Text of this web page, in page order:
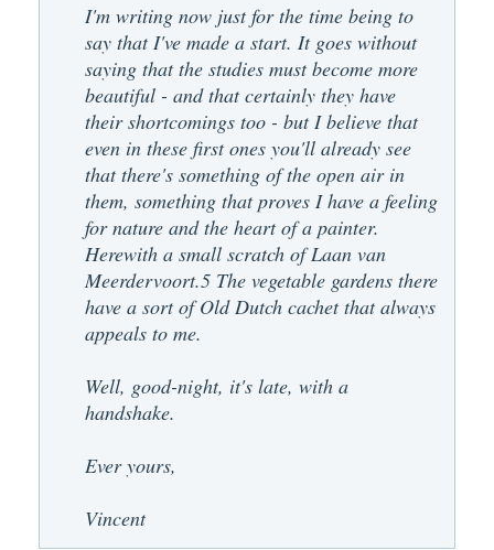
I'm writing now just for the time being to
say that I've made a start. It goes without
saying that the studies must become more
beautiful - and that certainly they have
their shortcomings too - but I believe that
even in these first ones you'll already see
that there's something of the open air in
them, something that proves I have a feeling
for nature and the heart of a painter.
Herewith a small scratch of Laan van
Meerdervoort.5 The vegetable gardens there
have a sort of Old Dutch cachet that always
appeals to me.
Well, good-night, it's late, with a
handshake.
Ever yours,
Vincent